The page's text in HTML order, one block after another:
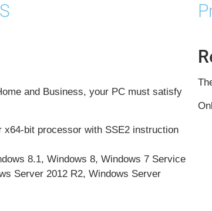
and Business, your PC must satisfy
bit processor with SSE2 instruction
8.1, Windows 8, Windows 7 Service
Server 2012 R2, Windows Server